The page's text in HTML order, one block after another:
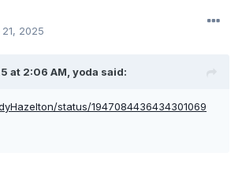
2025
at 2:06 AM, yoda said:
status/1947084436434301069